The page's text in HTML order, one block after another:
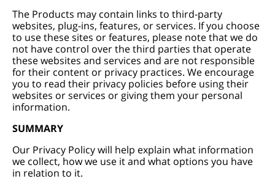
The Products may contain links to third-party
websites, plug-ins, features, or services. If you choose
to use these sites or features, please note that we do
not have control over the third parties that operate
these websites and services and are not responsible
for their content or privacy practices. We encourage
you to read their privacy policies before using their
websites or services or giving them your personal
information.
SUMMARY
Our Privacy Policy will help explain what information
we collect, how we use it and what options you have
in relation to it.